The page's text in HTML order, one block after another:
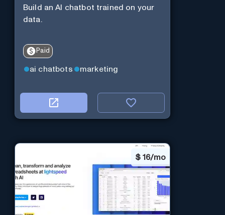
Build an AI chatbot trained on your
data.
Paid
ai chatbots marketing
$ 16/mo